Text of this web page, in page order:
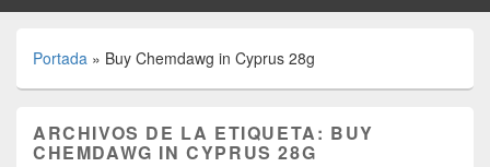
Portada » Buy Chemdawg in Cyprus 28g
ARCHIVOS DE LA ETIQUETA: BUY
CHEMDAWG IN CYPRUS 28G